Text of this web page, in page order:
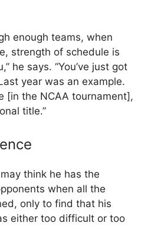
enough teams, when
strength of schedule is
he says. “You’ve just got
year was an example.
[in the NCAA tournament],
title.”
think he has the
when all the
only to find that his
either too difficult or too